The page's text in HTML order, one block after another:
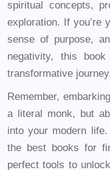
spiritual concepts,
exploration. If you’re
sense of purpose,
negativity, this
transformative
Remember,
a literal monk, but
into your modern
the best books for
perfect tools to